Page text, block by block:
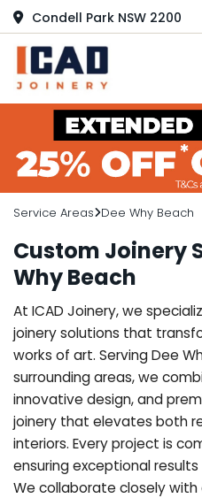
Condell Park NSW 2200
Service Areas Dee Why Beach
Custom Joinery
Why Beach
At ICAD Joinery, we
joinery solutions that
works of art. Serving Dee
surrounding areas, we
innovative design, and
joinery that elevates both
interiors. Every project is
ensuring exceptional
We collaborate closely